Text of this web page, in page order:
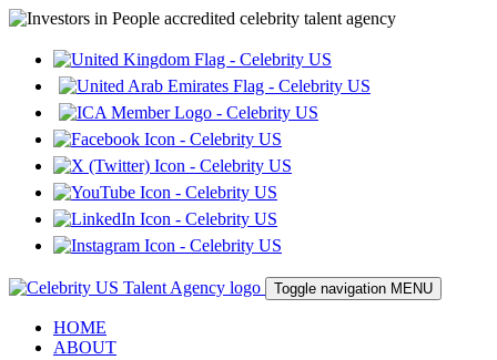
Toggle navigation MENU
HOME
ABOUT